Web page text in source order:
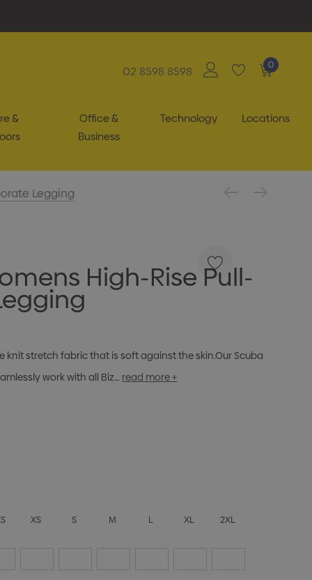
02 8598 8598 0
&
Office &
Business
Technology Locations
Legging
High-Rise Pull-
stretch fabric that is soft against the skin.Our Scuba
work with all Biz… read more +
XS S M L XL 2XL